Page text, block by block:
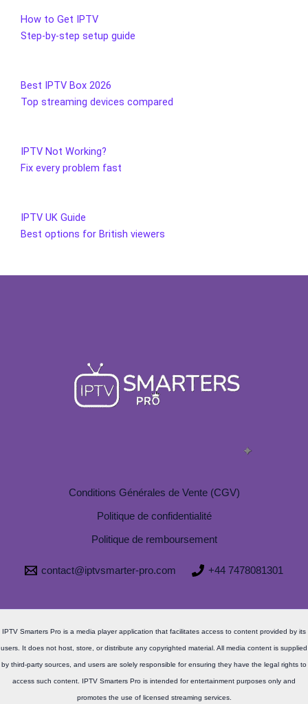
How to Get IPTV
Step-by-step setup guide
Best IPTV Box 2026
Top streaming devices compared
IPTV Not Working?
Fix every problem fast
IPTV UK Guide
Best options for British viewers
Conditions Générales de Vente (CGV)
Politique de confidentialité
Politique de remboursement
contact@iptvsmarter-pro.com +44 7478081301
IPTV Smarters Pro is a media player application that facilitates access to content provided by its
users. It does not host, store, or distribute any copyrighted material. All media content is supplied
by third-party sources, and users are solely responsible for ensuring they have the legal rights to
access such content. IPTV Smarters Pro is intended for entertainment purposes only and
promotes the use of licensed streaming services.